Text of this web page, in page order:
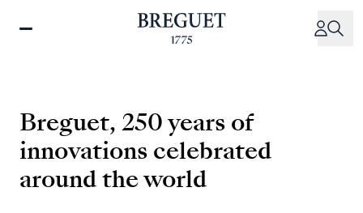
Breguet, 250 years of
innovations celebrated
around the world